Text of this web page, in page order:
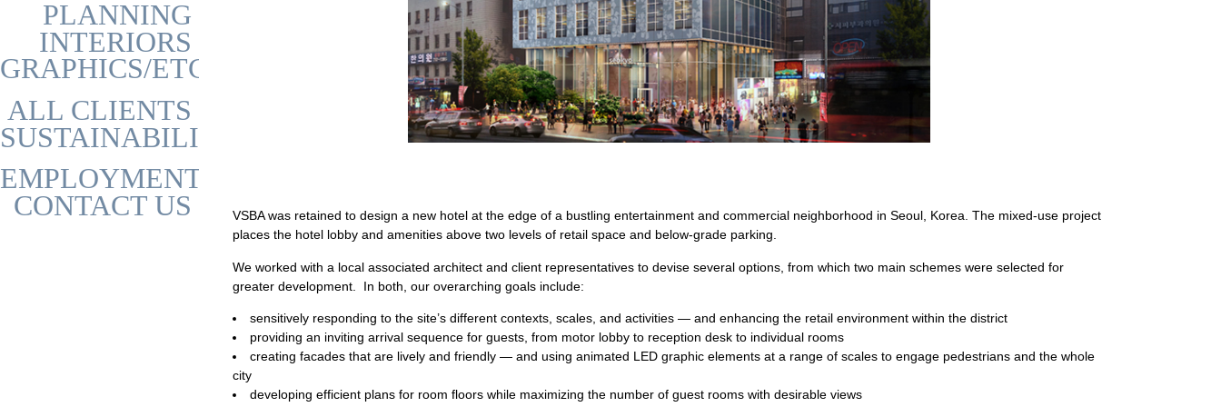
PLANNING
INTERIORS
GRAPHICS/ETC
ALL CLIENTS
SUSTAINABILITY
EMPLOYMENT
CONTACT US
VSBA was retained to design a new hotel at the edge of a bustling entertainment and commercial neighborhood in Seoul, Korea. The mixed-use project
places the hotel lobby and amenities above two levels of retail space and below-grade parking.
We worked with a local associated architect and client representatives to devise several options, from which two main schemes were selected for
greater development. In both, our overarching goals include:
sensitively responding to the site’s different contexts, scales, and activities — and enhancing the retail environment within the district
providing an inviting arrival sequence for guests, from motor lobby to reception desk to individual rooms
creating facades that are lively and friendly — and using animated LED graphic elements at a range of scales to engage pedestrians and the whole
city
developing efficient plans for room floors while maximizing the number of guest rooms with desirable views